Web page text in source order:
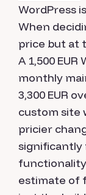
WordPress
When
price but at
A 1,500 EUR
monthly
3,300 EUR
custom site
pricier
significantly
estimate of